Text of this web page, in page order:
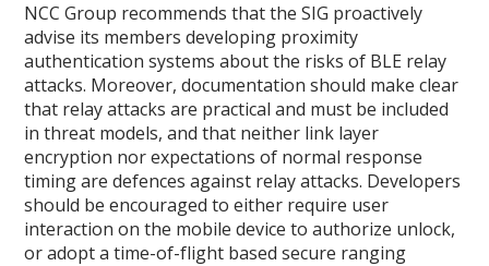
NCC Group recommends that the SIG proactively
advise its members developing proximity
authentication systems about the risks of BLE relay
attacks. Moreover, documentation should make clear
that relay attacks are practical and must be included
in threat models, and that neither link layer
encryption nor expectations of normal response
timing are defences against relay attacks. Developers
should be encouraged to either require user
interaction on the mobile device to authorize unlock,
or adopt a time-of-flight based secure ranging